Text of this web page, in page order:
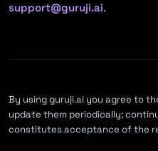
support@guruji.ai.
By using guruji.ai you agree to
update them periodically;
constitutes acceptance of the